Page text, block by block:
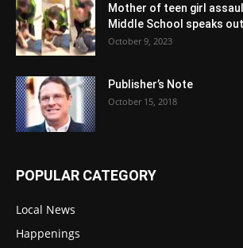
Mother of teen girl
Middle School speaks out
October 9, 2023
Publisher’s Note
October 15, 2018
POPULAR CATEGORY
Local News
Happenings